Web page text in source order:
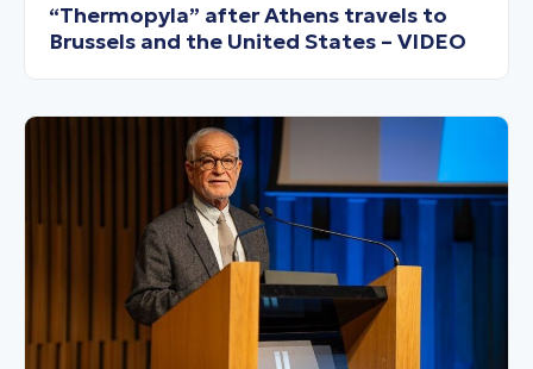
“Thermopyla” after Athens travels to
Brussels and the United States – VIDEO